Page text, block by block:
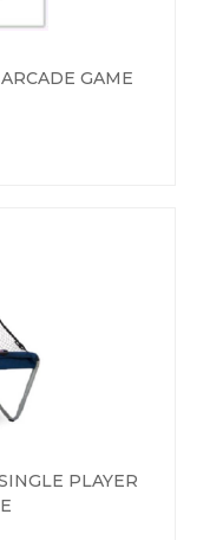
GAME
PLAYER